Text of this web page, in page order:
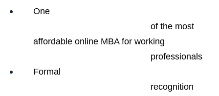
One
affordable online MBA for working
                                                professionals
Formal